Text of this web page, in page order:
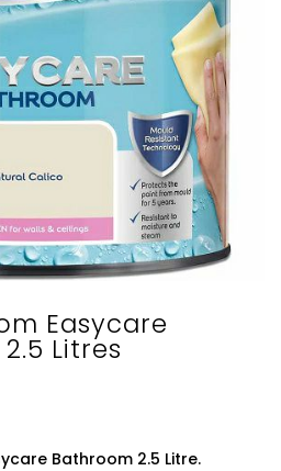
Easycare
Litres
Bathroom 2.5 Litre.